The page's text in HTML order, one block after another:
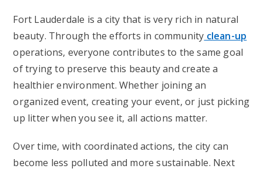
Fort Lauderdale is a city that is very rich in natural
beauty. Through the efforts in community clean-up
operations, everyone contributes to the same goal
of trying to preserve this beauty and create a
healthier environment. Whether joining an
organized event, creating your event, or just picking
up litter when you see it, all actions matter.
Over time, with coordinated actions, the city can
become less polluted and more sustainable. Next